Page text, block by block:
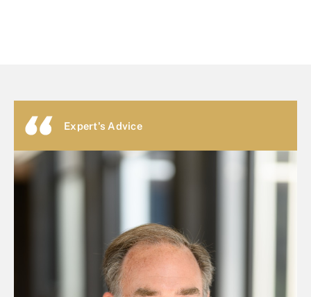
Expert's Advice